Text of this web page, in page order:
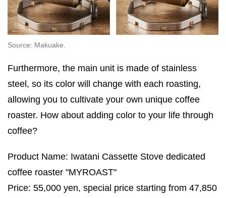
Source: Makuake.
Furthermore, the main unit is made of stainless
steel, so its color will change with each roasting,
allowing you to cultivate your own unique coffee
roaster. How about adding color to your life through
coffee?
Product Name: Iwatani Cassette Stove dedicated
coffee roaster "MYROAST"
Price: 55,000 yen, special price starting from 47,850